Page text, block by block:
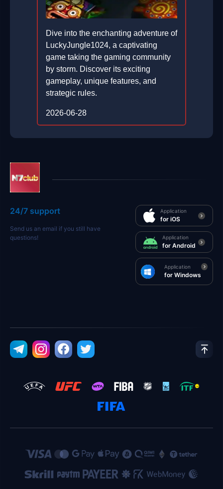
Dive into the enchanting adventure of
LuckyJungle1024, a captivating
game taking the gaming community
by storm. Discover its exciting
gameplay, unique features, and
strategic rules.
2026-06-28
24/7 support
Send us an email if you still have
questions!
Application
for iOS
Application
for Android
Application
for Windows